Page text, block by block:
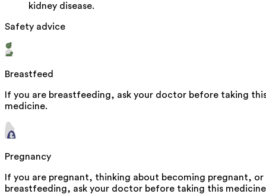
kidney disease.
Safety advice
Breastfeed
If you are breastfeeding, ask your doctor before taking
medicine.
Pregnancy
If you are pregnant, thinking about becoming pregnant, or
breastfeeding, ask your doctor before taking this